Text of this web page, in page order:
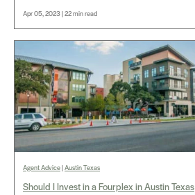
Apr 05, 2023 | 22 min read
Agent Advice|Austin Texas
Should I Invest in a Fourplex in Austin Texas